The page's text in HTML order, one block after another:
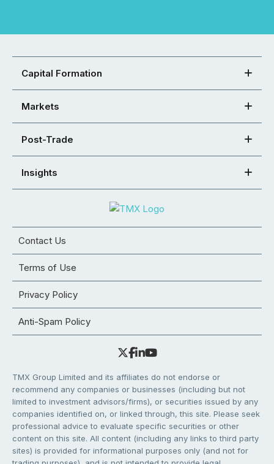
Capital Formation
Markets
Post-Trade
Insights
Contact Us
Terms of Use
Privacy Policy
Anti-Spam Policy
TMX Group Limited and its affiliates do not endorse or
recommend any companies or businesses (including but not
limited to investment advisors/firms), or securities issued by any
companies identified on, or linked through, this site. Please seek
professional advice to evaluate specific securities or other
content on this site. All content (including any links to third party
sites) is provided for informational purposes only (and not for